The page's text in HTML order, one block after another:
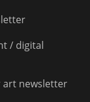
/ digital
art newsletter